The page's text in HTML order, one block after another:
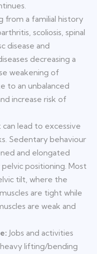
from a familial history
scoliosis, spinal
disease and
decreasing a
weakening of
to an unbalanced
increase risk of
lead to excessive
Sedentary behaviour
and elongated
positioning. Most
tilt, where the
are tight while
are weak and
Jobs and activities
lifting/bending